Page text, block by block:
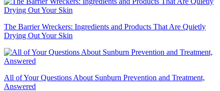
The Barrier Wreckers: Ingredients and Products That Are Quietly
Drying Out Your Skin
All of Your Questions About Sunburn Prevention and Treatment,
Answered